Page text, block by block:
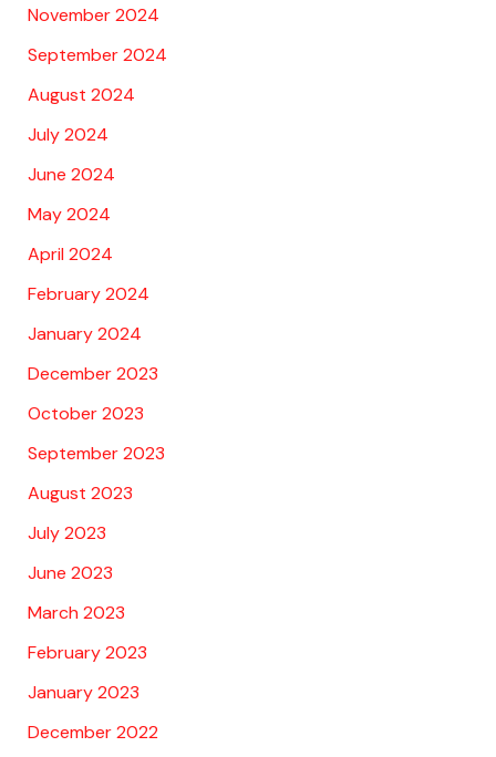
November 2024
September 2024
August 2024
July 2024
June 2024
May 2024
April 2024
February 2024
January 2024
December 2023
October 2023
September 2023
August 2023
July 2023
June 2023
March 2023
February 2023
January 2023
December 2022